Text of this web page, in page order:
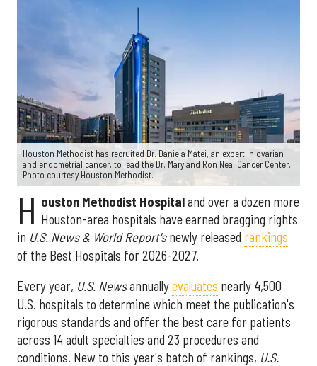
Houston Methodist has recruited Dr. Daniela Matei, an expert in ovarian
and endometrial cancer, to lead the Dr. Mary and Ron Neal Cancer Center.
Photo courtesy Houston Methodist.
H ouston Methodist Hospitaland over a dozen more
Houston-area hospitals have earned bragging rights
in U.S. News & World Report'snewly released rankings
of the Best Hospitals for 2026-2027.
Every year, U.S. Newsannuallyevaluates nearly 4,500
U.S. hospitals to determine which meet the publication's
rigorous standards and offer the best care for patients
across 14 adult specialties and 23 procedures and
conditions. New to this year's batch of rankings, U.S.